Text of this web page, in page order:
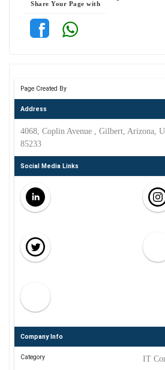
Share Your Page with
Page Created By
Address
4068, Coplin Avenue , Gilbert, Arizona,
85233
Social Media Links
Company Info
Category IT